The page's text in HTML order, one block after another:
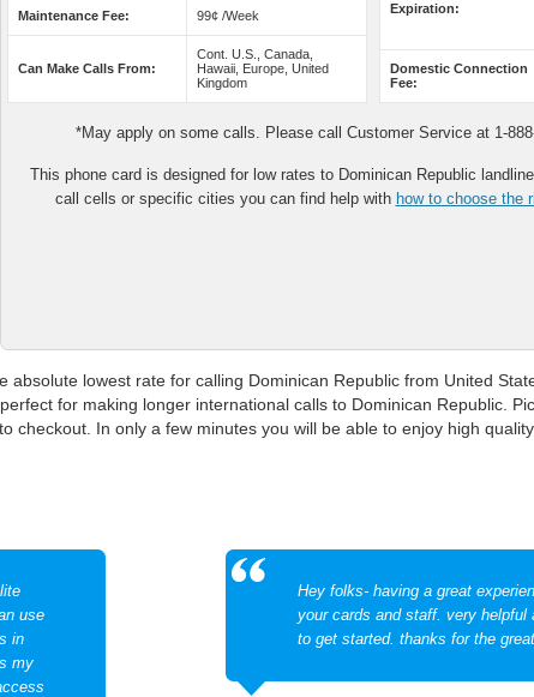
Maintenance Fee: 99¢ /Week
Can Make Calls From:
Cont. U.S., Canada,
Hawaii, Europe, United
Kingdom
Expiration:
Domestic Connection
Fee:
*May apply on some calls. Please call Customer Service at 1-
This phone card is designed for low rates to Dominican Republic
call cells or specific cities you can find help with how to choose the
absolute lowest rate for calling Dominican Republic from United
for making longer international calls to Dominican Republic.
checkout. In only a few minutes you will be able to enjoy high
use
in
my
Hey folks- having a great
your cards and staff. very helpful
to get started. thanks for the